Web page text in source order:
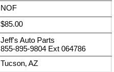
NOF
$85.00
Jeff's Auto Parts
855-895-9804 Ext 064786
Tucson, AZ